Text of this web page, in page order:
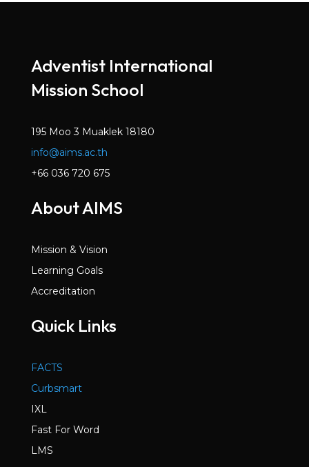
Adventist International
Mission School
195 Moo 3 Muaklek 18180
info@aims.ac.th
+66 036 720 675
About AIMS
Mission & Vision
Learning Goals
Accreditation
Quick Links
FACTS
Curbsmart
IXL
Fast For Word
LMS